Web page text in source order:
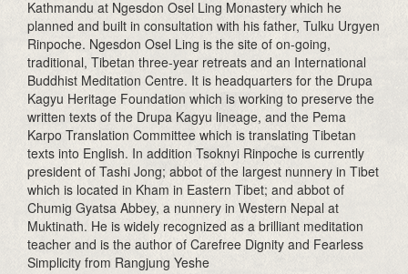
Kathmandu at Ngesdon Osel Ling Monastery which he
planned and built in consultation with his father, Tulku Urgyen
Rinpoche. Ngesdon Osel Ling is the site of on-going,
traditional, Tibetan three-year retreats and an International
Buddhist Meditation Centre. It is headquarters for the Drupa
Kagyu Heritage Foundation which is working to preserve the
written texts of the Drupa Kagyu lineage, and the Pema
Karpo Translation Committee which is translating Tibetan
texts into English. In addition Tsoknyi Rinpoche is currently
president of Tashi Jong; abbot of the largest nunnery in Tibet
which is located in Kham in Eastern Tibet; and abbot of
Chumig Gyatsa Abbey, a nunnery in Western Nepal at
Muktinath. He is widely recognized as a brilliant meditation
teacher and is the author of Carefree Dignity and Fearless
Simplicity from Rangjung Yeshe